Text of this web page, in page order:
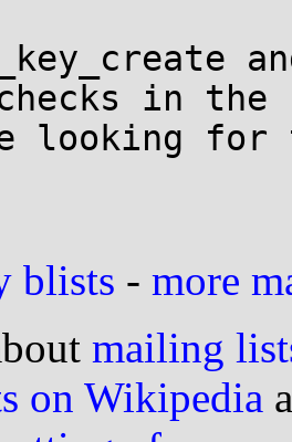
in the
looking for
blists - more
mailing
on Wikipedia